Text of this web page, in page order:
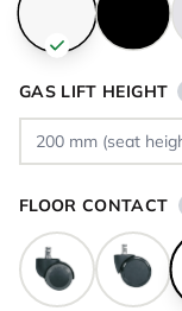
GAS LIFT HEIGHT
FLOOR CONTACT